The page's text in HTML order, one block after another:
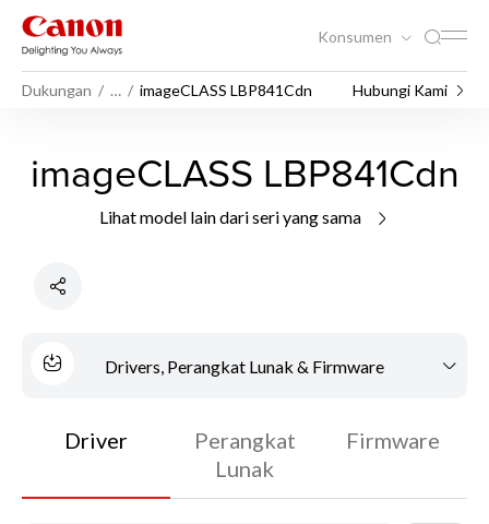
Konsumen
Dukungan … imageCLASS LBP841Cdn Hubungi Kami
imageCLASS LBP841Cdn
Lihat model lain dari seri yang sama
Drivers, Perangkat Lunak & Firmware
Driver
Perangkat
Lunak
Firmware